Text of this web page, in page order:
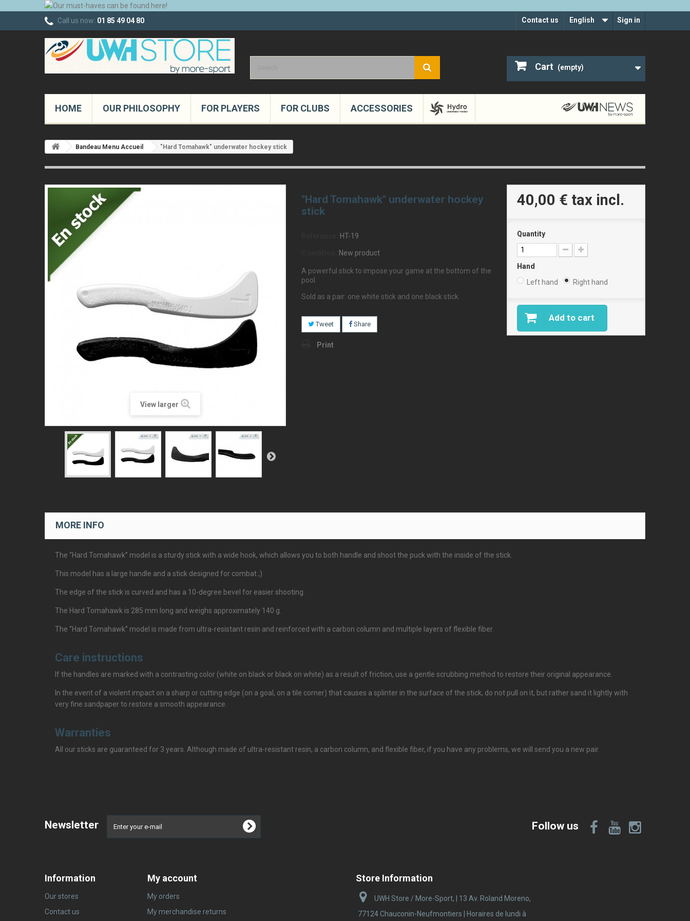
Sign in
English
Contact us
Call us now: 01 85 49 04 80
Cart (empty)
HOME OUR PHILOSOPHY FOR PLAYERS FOR CLUBS ACCESSORIES
Bandeau Menu Accueil "Hard Tomahawk" underwater hockey stick
View larger
"Hard Tomahawk" underwater hockey
stick
HT-19
New product
A powerful stick to impose your game at the bottom of the
pool.
Sold as a pair: one white stick and one black stick.
Tweet Share
Print
40,00 € tax incl.
Quantity
Hand
Left hand
Right hand
Add to cart
MORE INFO
The “Hard Tomahawk” model is a sturdy stick with a wide hook, which allows you to both handle and shoot the puck with the inside of the stick.
This model has a large handle and a stick designed for combat ;)
The edge of the stick is curved and has a 10-degree bevel for easier shooting.
The Hard Tomahawk is 285 mm long and weighs approximately 140 g.
The “Hard Tomahawk” model is made from ultra-resistant resin and reinforced with a carbon column and multiple layers of flexible fiber.
Care instructions
If the handles are marked with a contrasting color (white on black or black on white) as a result of friction, use a gentle scrubbing method to restore their original appearance.
In the event of a violent impact on a sharp or cutting edge (on a goal, on a tile corner) that causes a splinter in the surface of the stick, do not pull on it, but rather sand it lightly with
very fine sandpaper to restore a smooth appearance.
Warranties
All our sticks are guaranteed for 3 years. Although made of ultra-resistant resin, a carbon column, and flexible fiber, if you have any problems, we will send you a new pair.
Newsletter Follow us
Information
Our stores
Contact us
My account
My orders
My merchandise returns
Store Information
UWH Store / More-Sport, | 13 Av. Roland Moreno,
77124 Chauconin-Neufmontiers | Horaires de lundi à